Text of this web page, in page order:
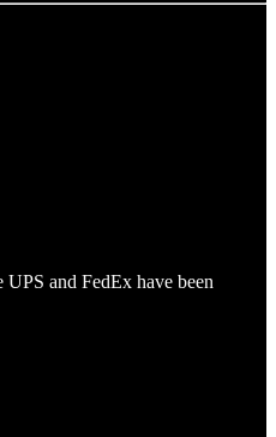
and FedEx have been